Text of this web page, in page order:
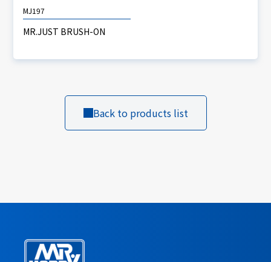
MJ197
MR.JUST BRUSH-ON
Back to products list